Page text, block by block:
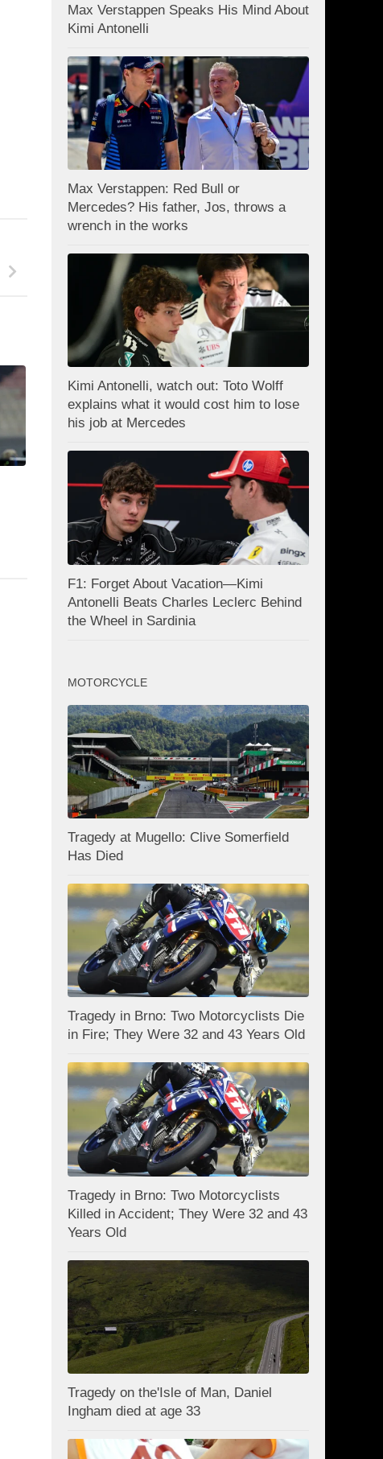
Max Verstappen Speaks His Mind About
Kimi Antonelli
Max Verstappen: Red Bull or
Mercedes? His father, Jos, throws a
wrench in the works
Kimi Antonelli, watch out: Toto Wolff
explains what it would cost him to lose
his job at Mercedes
F1: Forget About Vacation—Kimi
Antonelli Beats Charles Leclerc Behind
the Wheel in Sardinia
MOTORCYCLE
Tragedy at Mugello: Clive Somerfield
Has Died
Tragedy in Brno: Two Motorcyclists Die
in Fire; They Were 32 and 43 Years Old
Tragedy in Brno: Two Motorcyclists
Killed in Accident; They Were 32 and 43
Years Old
Tragedy on the'Isle of Man, Daniel
Ingham died at age 33